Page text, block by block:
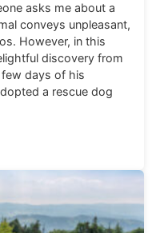
asks me about a
conveys unpleasant,
However, in this
discovery from
days of his
a rescue dog